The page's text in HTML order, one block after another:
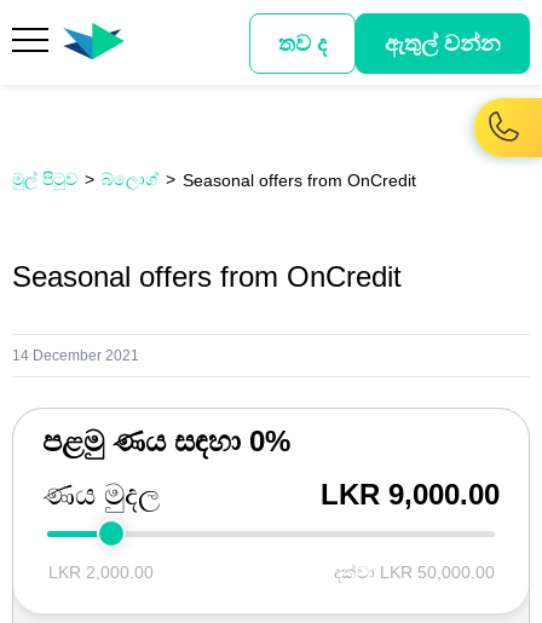
තව ද ඇතුල් වන්න
මුල් පිටුව බ්ලොග් Seasonal offers from OnCredit
Seasonal offers from OnCredit
14 December 2021
පළමු ණය සඳහා 0%
ණය මුදල
LKR 9,000.00
LKR 2,000.00 දක්වා LKR 50,000.00